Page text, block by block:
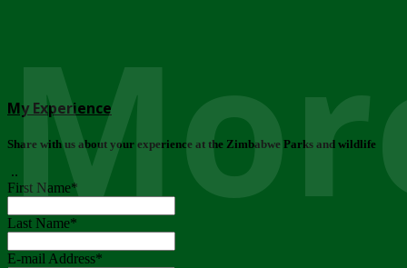
My Experience
Share with us about your experience at the Zimbabwe Parks and wildlife
..
First Name*
Last Name*
E-mail Address*